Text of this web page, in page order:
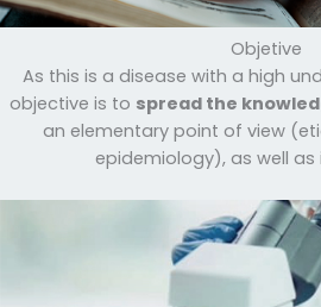
Objetive
As this is a disease with a high
objective is to spread the
an elementary point of view
epidemiology), as well